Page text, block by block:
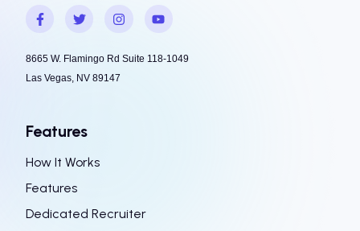
8665 W. Flamingo Rd Suite 118-1049
Las Vegas, NV 89147
Features
How It Works
Features
Dedicated Recruiter